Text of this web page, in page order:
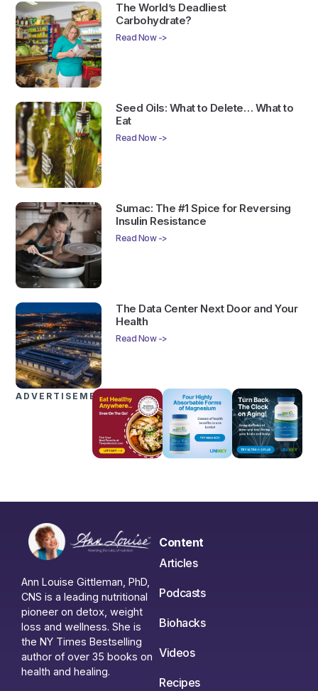
The World’s Deadliest
Carbohydrate?
Read Now ->
Seed Oils: What to Delete… What to
Eat
Read Now ->
Sumac: The #1 Spice for Reversing
Insulin Resistance
Read Now ->
The Data Center Next Door and Your
Health
Read Now ->
ADVERTISEMENTS
Ann Louise Gittleman, PhD,
CNS is a leading nutritional
pioneer on detox, weight
loss and wellness. She is
the NY Times Bestselling
author of over 35 books on
health and healing.
Content
Articles
Podcasts
Biohacks
Videos
Recipes